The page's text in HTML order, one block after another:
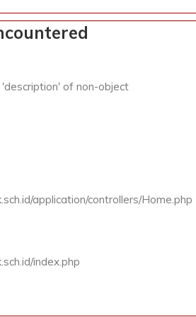
of non-object
application/controllers/Home.php
index.php